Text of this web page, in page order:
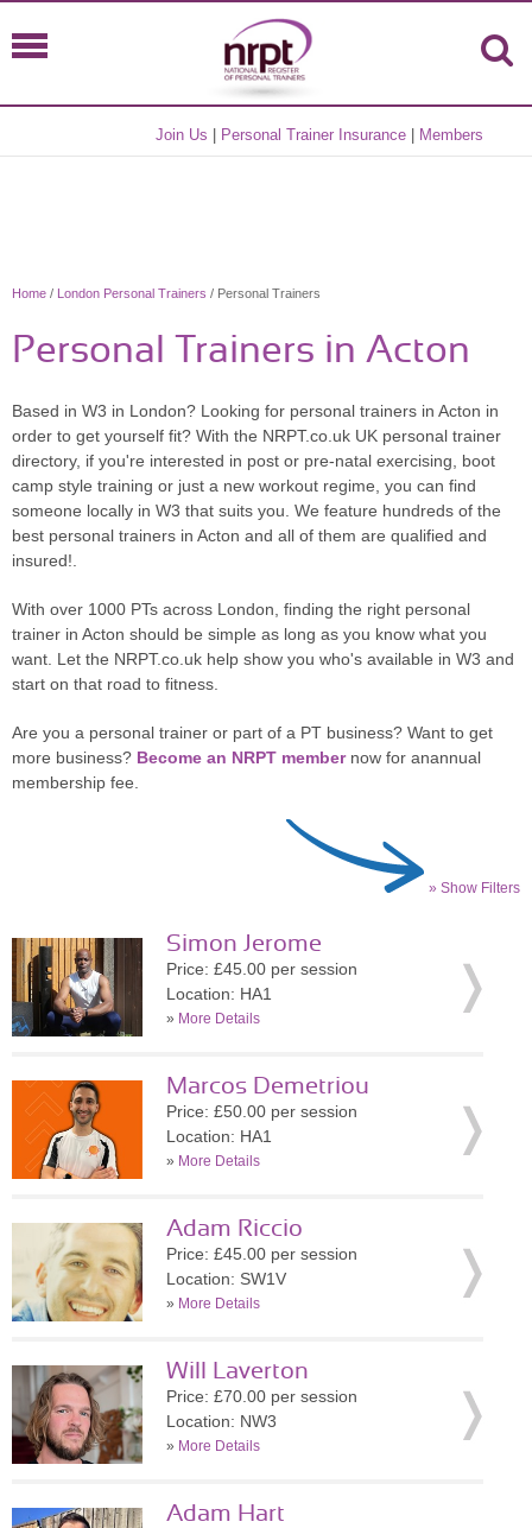
Join Us Personal Trainer Insurance Members
Home / London Personal Trainers / Personal Trainers
Personal Trainers in Acton
Based in W3 in London? Looking for personal trainers in Acton in
order to get yourself fit? With the NRPT.co.uk UK personal trainer
directory, if you're interested in post or pre-natal exercising, boot
camp style training or just a new workout regime, you can find
someone locally in W3 that suits you. We feature hundreds of the
best personal trainers in Acton and all of them are qualified and
insured!.
With over 1000 PTs across London, finding the right personal
trainer in Acton should be simple as long as you know what you
want. Let the NRPT.co.uk help show you who's available in W3 and
start on that road to fitness.
Are you a personal trainer or part of a PT business? Want to get
more business? Become an NRPT membernow for anannual
membership fee.
» Show Filters
Simon Jerome
Price: £45.00 per session
Location: HA1
» More Details
Marcos Demetriou
Price: £50.00 per session
Location: HA1
» More Details
Adam Riccio
Price: £45.00 per session
Location: SW1V
» More Details
Will Laverton
Price: £70.00 per session
Location: NW3
» More Details
Adam Hart